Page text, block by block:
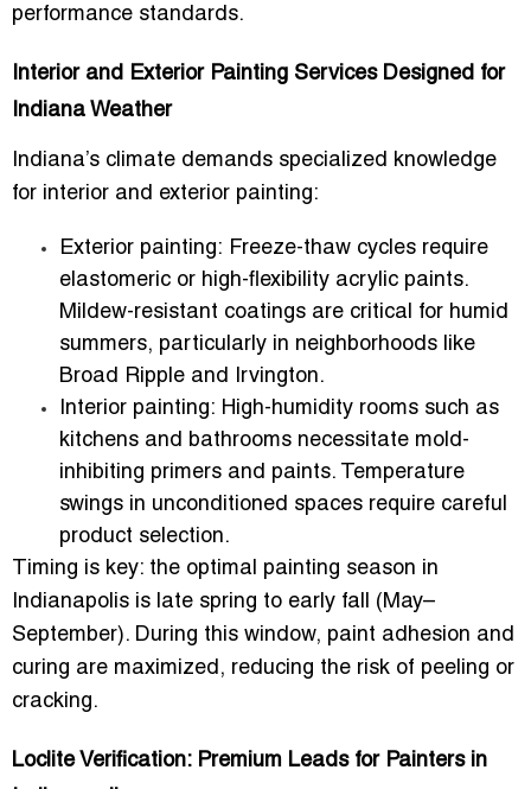
performance standards.
Interior and Exterior Painting Services Designed for
Indiana Weather
Indiana’s climate demands specialized knowledge
for interior and exterior painting:
Exterior painting: Freeze-thaw cycles require
elastomeric or high-flexibility acrylic paints.
Mildew-resistant coatings are critical for humid
summers, particularly in neighborhoods like
Broad Ripple and Irvington.
Interior painting: High-humidity rooms such as
kitchens and bathrooms necessitate mold-
inhibiting primers and paints. Temperature
swings in unconditioned spaces require careful
product selection.
Timing is key: the optimal painting season in
Indianapolis is late spring to early fall (May–
September). During this window, paint adhesion and
curing are maximized, reducing the risk of peeling or
cracking.
Loclite Verification: Premium Leads for Painters in